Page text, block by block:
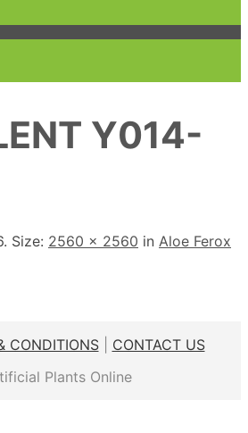
Y014-
. Size: 2560 × 2560 in Aloe Ferox
CONDITIONS| CONTACT US
Plants Online